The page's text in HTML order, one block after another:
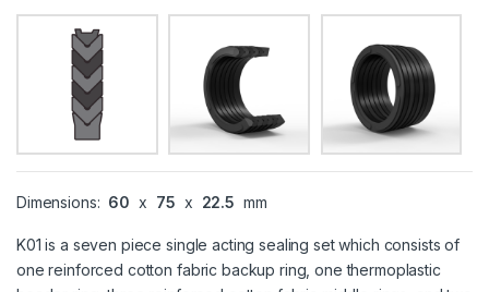
Dimensions: 60 x 75 x 22.5 mm
K01 is a seven piece single acting sealing set which consists of
one reinforced cotton fabric backup ring, one thermoplastic